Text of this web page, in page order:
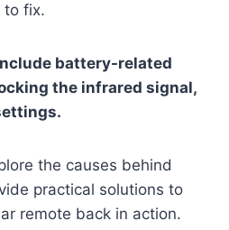
to fix.
battery-related
the infrared signal,
the causes behind
practical solutions to
remote back in action.